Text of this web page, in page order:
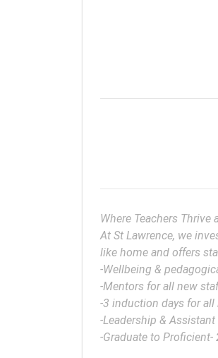
Where Teachers Thrive
At St Lawrence, we
like home and offers
-Wellbeing &
-Mentors for all new
-3 induction days for all
-Leadership &
-Graduate to